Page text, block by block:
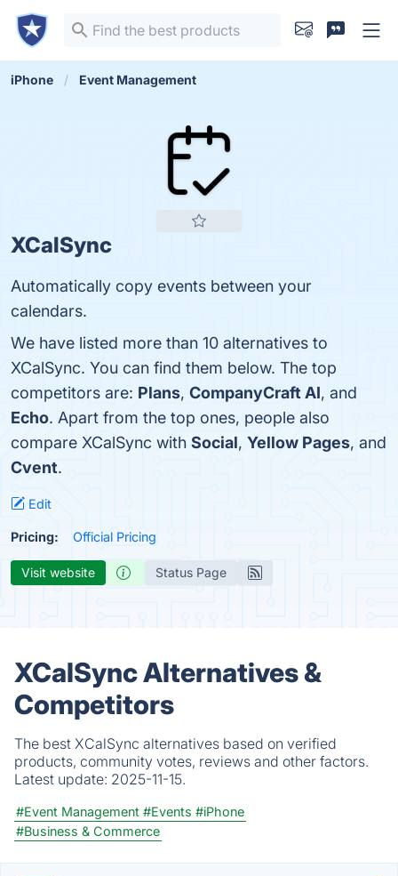
iPhone Event Management
XCalSync
Automatically copy events between your
calendars.
We have listed more than 10 alternatives to
XCalSync. You can find them below. The top
competitors are: Plans, CompanyCraft AI, and
Echo. Apart from the top ones, people also
compare XCalSync with Social, Yellow Pages, and
Cvent.
Edit
Pricing: Official Pricing
Visit website Status Page
XCalSync Alternatives &
Competitors
The best XCalSync alternatives based on verified
products, community votes, reviews and other factors.
Latest update: 2025-11-15.
#Event Management #Events #iPhone
#Business & Commerce